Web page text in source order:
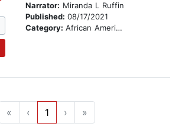
Narrator: Miranda L Ruffin
Published: 08/17/2021
Category: African American & Black Fiction
« ‹ 1 › »